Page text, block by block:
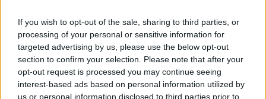
If you wish to opt-out of the sale, sharing to third parties, or
processing of your personal or sensitive information for
targeted advertising by us, please use the below opt-out
section to confirm your selection. Please note that after your
opt-out request is processed you may continue seeing
interest-based ads based on personal information utilized by
us or personal information disclosed to third parties prior to